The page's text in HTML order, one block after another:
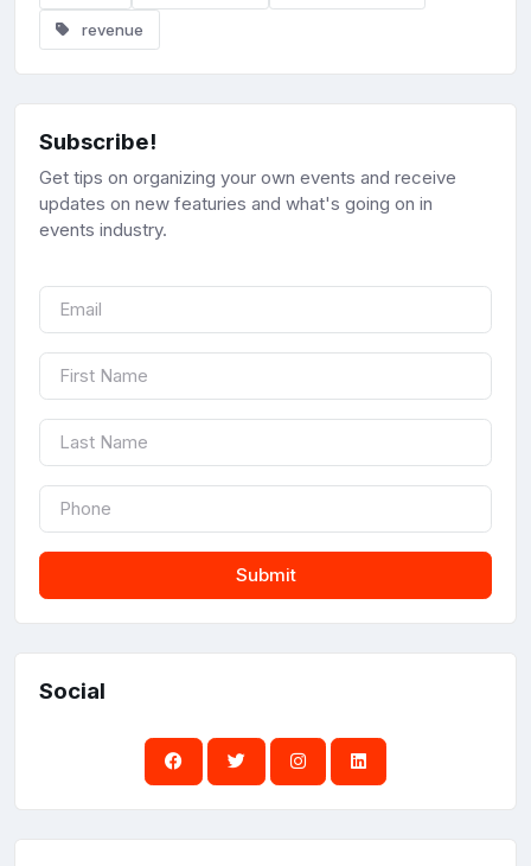
revenue
Subscribe!
Get tips on organizing your own events and receive
updates on new featuries and what's going on in
events industry.
Submit
Social